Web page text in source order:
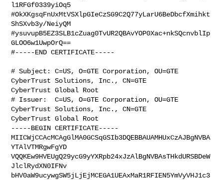
l1RFGf0339yiOq5
#OkXKgsqFnUxMtVSXlpGIeCzSG9C2Q77yLarU6BeDbcfXmihkt
ShSXvb3y/NeiyQM
#ysuvupB5EZ3SLB1cZuag0TvUR2QBAvYOP0Xac+nkSQcnvblIp
GLOO6w1UwpOrQ==
#-----END CERTIFICATE-----
# Subject: C=US, O=GTE Corporation, OU=GTE
CyberTrust Solutions, Inc., CN=GTE
CyberTrust Global Root
# Issuer:  C=US, O=GTE Corporation, OU=GTE
CyberTrust Solutions, Inc., CN=GTE
CyberTrust Global Root
-----BEGIN CERTIFICATE-----
MIICWjCCAcMCAgGlMA0GCSqGSIb3DQEBBAUAMHUxCzAJBgNVBA
YTAlVTMRgwFgYD
VQQKEw9HVEUgQ29ycG9yYXRpb24xJzAlBgNVBAsTHkdURSBDeW
JlclRydXN0IFNv
bHV0aW9ucywgSW5jLjEjMCEGA1UEAxMaR1RFIEN5YmVyVHJ1c3